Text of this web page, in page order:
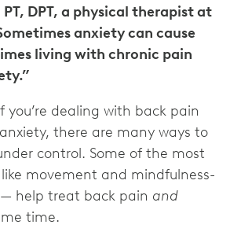
DPT, a physical therapist at
anxiety can cause
living with chronic pain
you’re dealing with back pain
there are many ways to
control. Some of the most
movement and mindfulness-
help treat back pain and
time.